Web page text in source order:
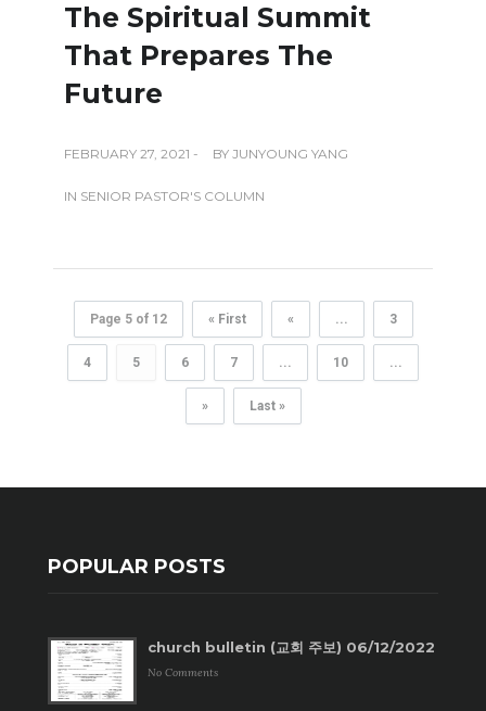
The Spiritual Summit
That Prepares The
Future
FEBRUARY 27, 2021 - BY JUNYOUNG YANG
IN SENIOR PASTOR'S COLUMN
Page 5 of 12 « First « ... 3
4 5 6 7 ... 10 ...
» Last »
POPULAR POSTS
church bulletin (교회 주보) 06/12/2022
No Comments